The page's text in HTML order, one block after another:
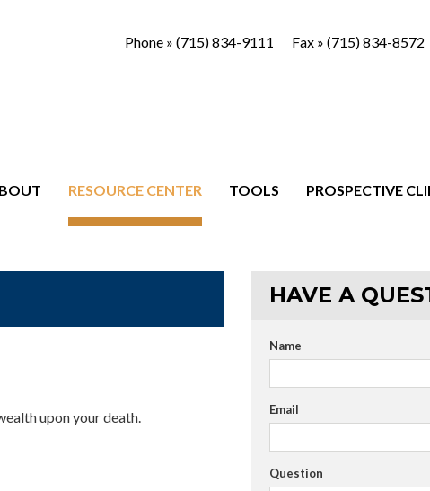
Phone » (715) 834-9111 Fax » (715) 834-8572
RESOURCE CENTER TOOLS PROSPECTIVE
upon your death.
HAVE A
Name
Email
Question